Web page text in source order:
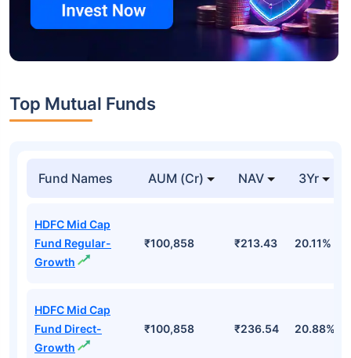
Top Mutual Funds
Fund Names AUM (Cr) NAV 3Yr
HDFC Mid Cap
Fund Regular-
Growth
₹100,858 ₹213.43 20.11%
HDFC Mid Cap
Fund Direct-
Growth
₹100,858 ₹236.54 20.88%